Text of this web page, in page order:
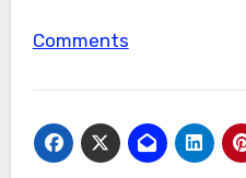
Comments